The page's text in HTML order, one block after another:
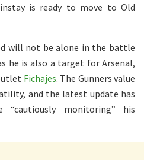
is ready to move to Old
will not be alone in the battle
he is also a target for Arsenal,
Fichajes. The Gunners value
and the latest update has
monitoring” his